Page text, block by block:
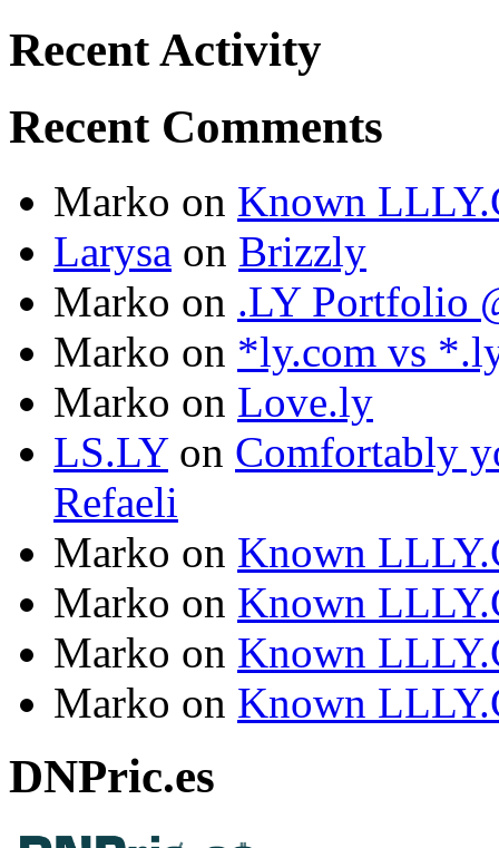
Recent Activity
Recent Comments
Marko on Known
Larysa on Brizzly
Marko on .LY Portfolio
Marko on *ly.com vs
Marko on Love.ly
LS.LYon Comfortably
Refaeli
Marko on Known
Marko on Known
Marko on Known
Marko on Known
DNPric.es